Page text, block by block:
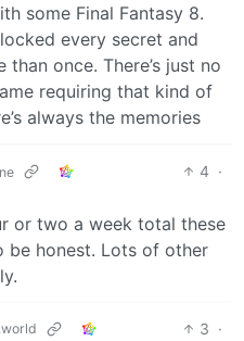
some Final Fantasy 8.
every secret and
once. There’s just no
requiring that kind of
always the memories
4 ·
or two a week total these
be honest. Lots of other
3 ·